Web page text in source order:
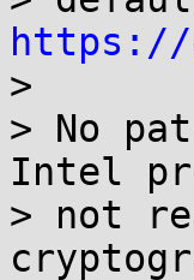
https://
>
> No
Intel
> not